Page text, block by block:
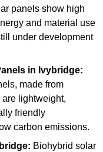
panels show high
and material use
under development
in Ivybridge:
made from
lightweight,
friendly
carbon emissions.
Biohybrid solar